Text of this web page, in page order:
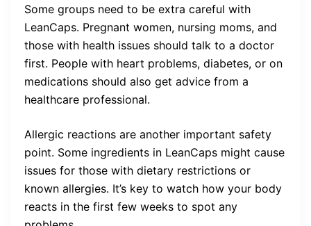
Some groups need to be extra careful with
LeanCaps. Pregnant women, nursing moms, and
those with health issues should talk to a doctor
first. People with heart problems, diabetes, or on
medications should also get advice from a
healthcare professional.
Allergic reactions are another important safety
point. Some ingredients in LeanCaps might cause
issues for those with dietary restrictions or
known allergies. It’s key to watch how your body
reacts in the first few weeks to spot any